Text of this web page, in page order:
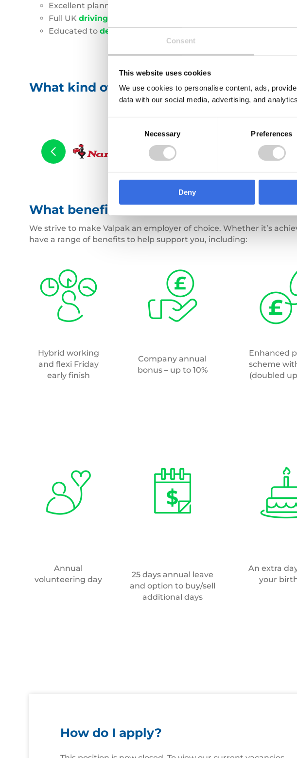
Consent
This website uses cookies
We use cookies to personalise content, ads,
data with our social media, advertising, and
Necessary Preferences
Deny
Excellent planning, scheduling and
Full UK driving licence
Educated to degreelevel orequivalent
What kind of businesses will I be
What benefits will I receive?
We strive to make Valpak an employer of choice. Whether it’s
have a range of benefits to help support you, including:
Hybrid working
and flexi Friday
early finish
Company annual
bonus – up to 10%
Enhanced
scheme
(doubled
Annual
volunteering day
25 days annual leave
and option to buy/sell
additional days
An extra
your
How do I apply?